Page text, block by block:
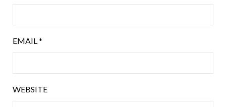
EMAIL*
WEBSITE